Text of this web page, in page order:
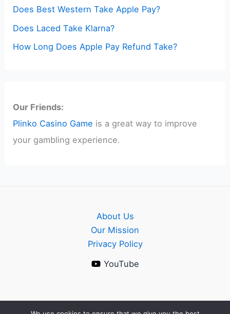
Does Best Western Take Apple Pay?
Does Laced Take Klarna?
How Long Does Apple Pay Refund Take?
Our Friends:
Plinko Casino Game is a great way to improve
your gambling experience.
About Us
Our Mission
Privacy Policy
YouTube